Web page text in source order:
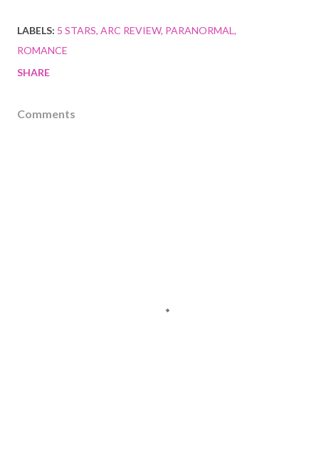
LABELS: 5 STARS ARC REVIEW PARANORMAL
ROMANCE
SHARE
Comments